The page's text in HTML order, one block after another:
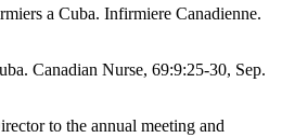
a Cuba. Infirmiere Canadienne.
Canadian Nurse, 69:9:25-30, Sep.
to the annual meeting and